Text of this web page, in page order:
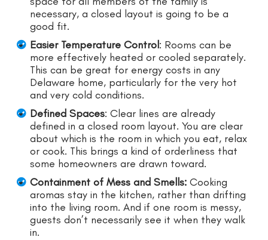
necessary, a closed layout is going to be a
good fit.
Easier Temperature Control : Rooms can be
more effectively heated or cooled separately.
This can be great for energy costs in any
Delaware home, particularly for the very hot
and very cold conditions.
Defined Spaces: Clear lines are already
defined in a closed room layout. You are clear
about which is the room in which you eat, relax
or cook. This brings a kind of orderliness that
some homeowners are drawn toward.
Containment of Mess and Smells: Cooking
aromas stay in the kitchen, rather than drifting
into the living room. And if one room is messy,
guests don’t necessarily see it when they walk
in.